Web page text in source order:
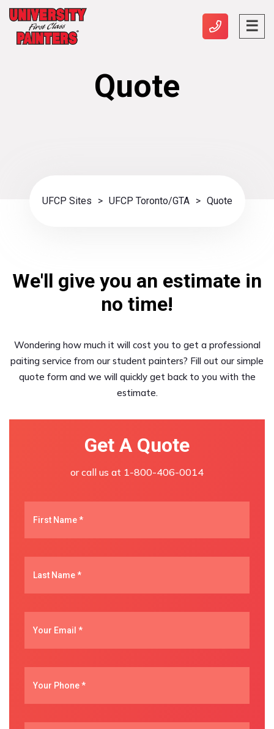
Quote
UFCP Sites > UFCP Toronto/GTA > Quote
We'll give you an estimate in
no time!
Wondering how much it will cost you to get a professional
paiting service from our student painters? Fill out our simple
quote form and we will quickly get back to you with the
estimate.
Get A Quote
or call us at 1-800-406-0014